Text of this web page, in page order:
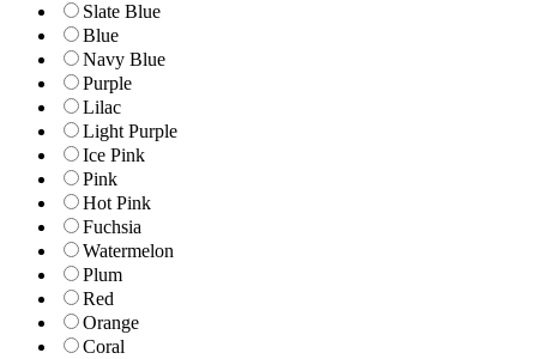
Slate Blue
Blue
Navy Blue
Purple
Lilac
Light Purple
Ice Pink
Pink
Hot Pink
Fuchsia
Watermelon
Plum
Red
Orange
Coral